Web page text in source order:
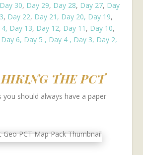
Day 30, Day 29, Day 28, Day 27, Day
, Day 22, Day 21, Day 20, Day 19,
Day 13, Day 12, Day 11 , Day 10,
Day 6, Day 5 , Day 4 , Day 3, Day 2,
THE PCT
you should always have a paper